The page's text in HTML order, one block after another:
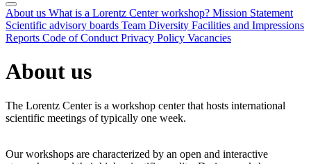
About us What is a Lorentz Center workshop? Mission Statement
Scientific advisory boards Team Diversity Facilities and Impressions
Reports Code of Conduct Privacy Policy Vacancies
About us
The Lorentz Center is a workshop center that hosts international
scientific meetings of typically one week.
Our workshops are characterized by an open and interactive